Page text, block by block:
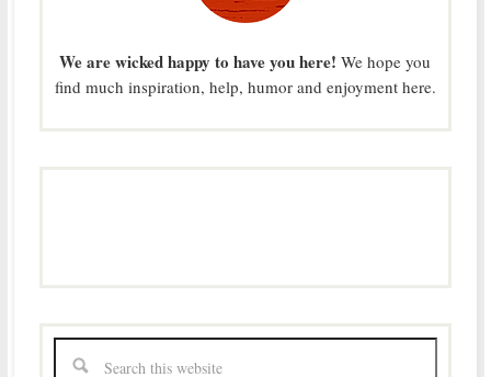
We are wicked happy to have you here! We hope you
find much inspiration, help, humor and enjoyment here.